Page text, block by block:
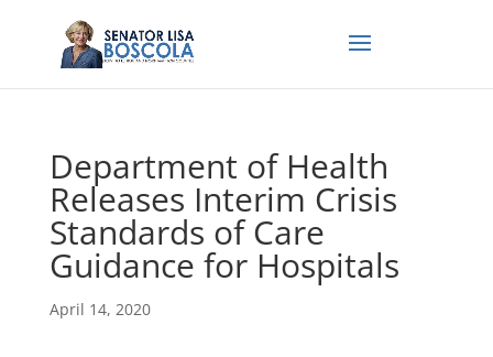
Department of Health
Releases Interim Crisis
Standards of Care
Guidance for Hospitals
April 14, 2020